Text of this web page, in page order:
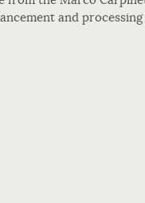
and